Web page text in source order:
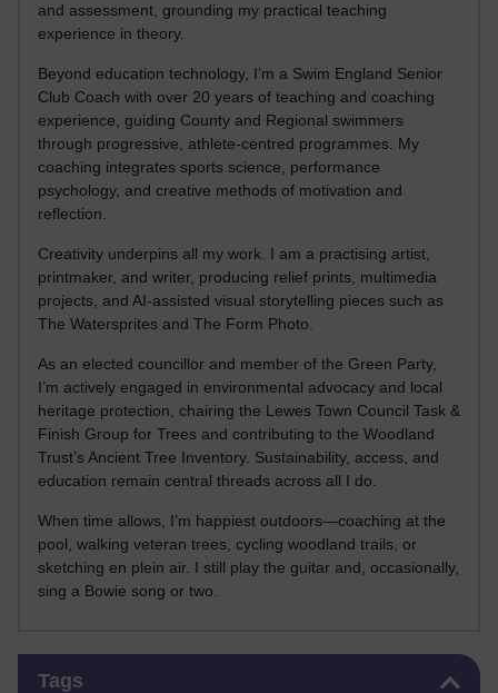
and assessment, grounding my practical teaching
experience in theory.
Beyond education technology, I’m a Swim England Senior
Club Coach with over 20 years of teaching and coaching
experience, guiding County and Regional swimmers
through progressive, athlete-centred programmes. My
coaching integrates sports science, performance
psychology, and creative methods of motivation and
reflection.
Creativity underpins all my work. I am a practising artist,
printmaker, and writer, producing relief prints, multimedia
projects, and AI-assisted visual storytelling pieces such as
The Watersprites and The Form Photo.
As an elected councillor and member of the Green Party,
I’m actively engaged in environmental advocacy and local
heritage protection, chairing the Lewes Town Council Task &
Finish Group for Trees and contributing to the Woodland
Trust’s Ancient Tree Inventory. Sustainability, access, and
education remain central threads across all I do.
When time allows, I’m happiest outdoors—coaching at the
pool, walking veteran trees, cycling woodland trails, or
sketching en plein air. I still play the guitar and, occasionally,
sing a Bowie song or two.
Tags